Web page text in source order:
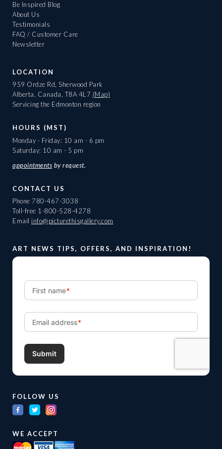
Be Inspired Blog
About Us
Testimonials
FAQ / Customer Care
Newsletter
LOCATION
959 Ordze Rd, Sherwood Park
Alberta, Canada, T8A 4L7 (Map)
Servicing the Edmonton region
HOURS (MST)
Monday - Friday: 10 am - 6 pm
Saturday: 10 am - 5 pm
appointments by request.
CONTACT US
Phone 780-467-3038
Toll-free 1-800-528-4278
Email info@picturethisgallery.com
ART NEWS TIPS, OFFERS, AND INSPIRATION!
FOLLOW US
WE ACCEPT